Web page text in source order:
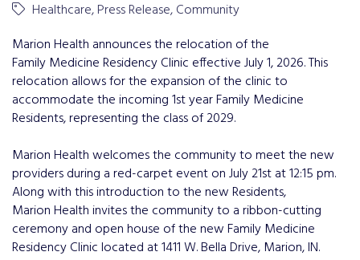
Healthcare Press Release Community
Marion Health announces the relocation of the
Family Medicine Residency Clinic effective July 1, 2026. This
relocation allows for the expansion of the clinic to
accommodate the incoming 1st year Family Medicine
Residents, representing the class of 2029.
Marion Health welcomes the community to meet the new
providers during a red-carpet event on July 21st at 12:15 pm.
Along with this introduction to the new Residents,
Marion Health invites the community to a ribbon-cutting
ceremony and open house of the new Family Medicine
Residency Clinic located at 1411 W. Bella Drive, Marion, IN.